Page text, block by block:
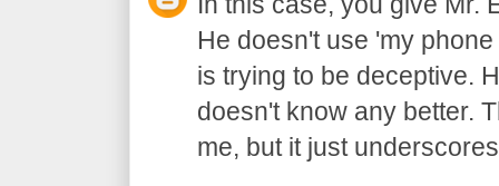
He doesn't use 'my
is trying to be deceptive.
doesn't know any better.
me, but it just